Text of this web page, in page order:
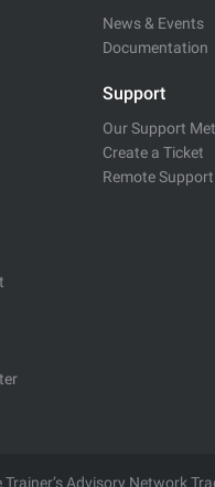
News & Events
Documentation
Support
Our Support
Create a Ticket
Remote
Advisory Network